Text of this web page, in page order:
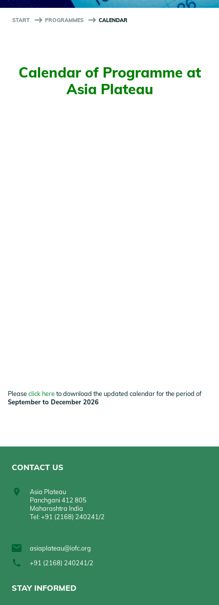
START PROGRAMMES CALENDAR
Calendar of Programme at
Asia Plateau
Pleaseclick hereto download the updated calendar for the period of
September to December 2026
CONTACT US
Asia Plateau
Panchgani 412 805
Maharashtra India
Tel: +91 (2168) 240241/2
asiaplateau@iofc.org
+91 (2168) 240241/2
STAY INFORMED